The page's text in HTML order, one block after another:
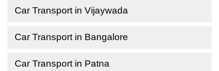
Car Transport in Vijaywada
Car Transport in Bangalore
Car Transport in Patna